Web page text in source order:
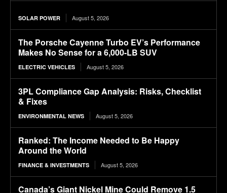
SOLAR POWER August 5, 2026
The Porsche Cayenne Turbo EV’s Performance
Makes No Sense for a 6,000-LB SUV
ELECTRIC VEHICLES August 5, 2026
3PL Compliance Gap Analysis: Risks, Checklist
& Fixes
ENVIRONMENTAL NEWS August 5, 2026
Ranked: The Income Needed to Be Happy
Around the World
FINANCE & INVESTMENTS August 5, 2026
Canada’s Giant Nickel Mine Could Remove 1.5